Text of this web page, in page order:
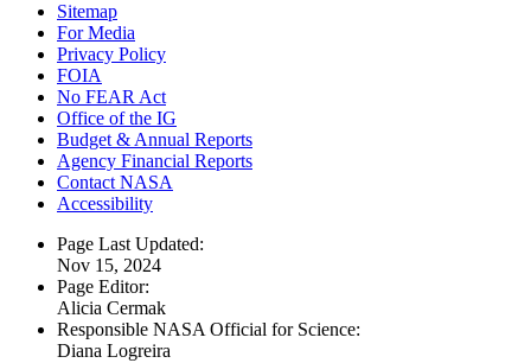
Sitemap
For Media
Privacy Policy
FOIA
No FEAR Act
Office of the IG
Budget & Annual Reports
Agency Financial Reports
Contact NASA
Accessibility
Page Last Updated:
Nov 15, 2024
Page Editor:
Alicia Cermak
Responsible NASA Official for Science:
Diana Logreira